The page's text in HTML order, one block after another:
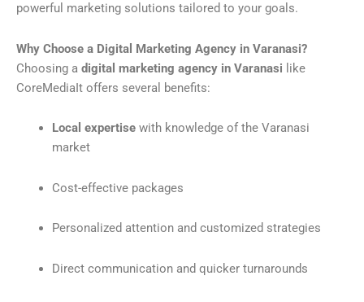
powerful marketing solutions tailored to your goals.
Why Choose a Digital Marketing Agency in Varanasi?
Choosing a digital marketing agency in Varanasi like
CoreMediaIt offers several benefits:
Local expertisewith knowledge of the Varanasi
market
Cost-effective packages
Personalized attention and customized strategies
Direct communication and quicker turnarounds